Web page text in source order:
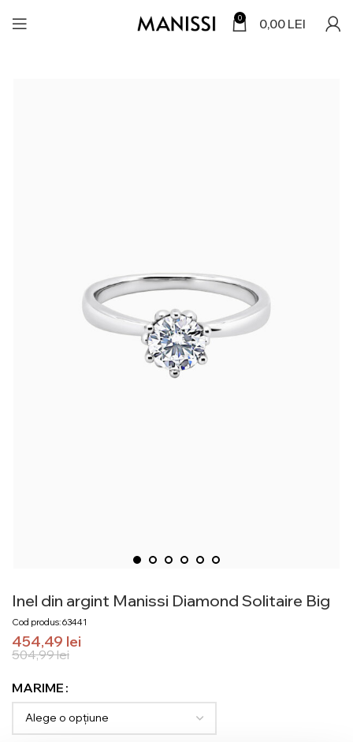
0 0,00 LEI
Inel din argint Manissi Diamond Solitaire Big
Cod produs: 63441
504,99lei
454,49 lei
MARIME